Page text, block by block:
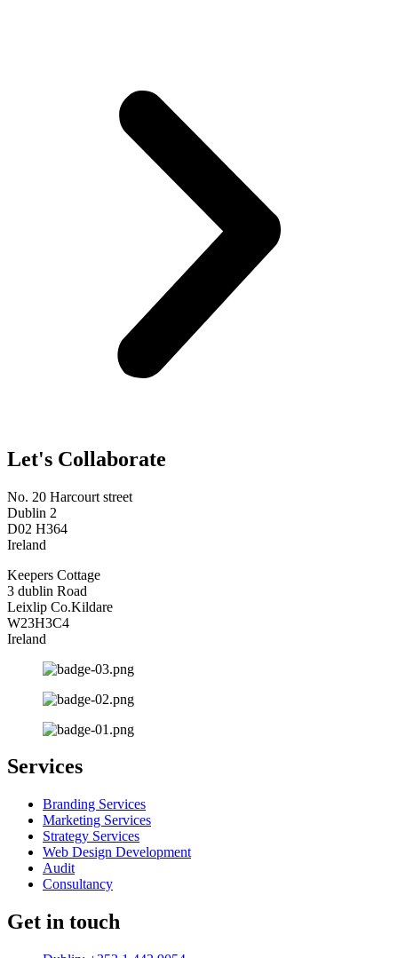
Let's Collaborate
No. 20 Harcourt street
Dublin 2
D02 H364
Ireland
Keepers Cottage
3 dublin Road
Leixlip Co.Kildare
W23H3C4
Ireland
Services
Branding Services
Marketing Services
Strategy Services
Web Design Development
Audit
Consultancy
Get in touch